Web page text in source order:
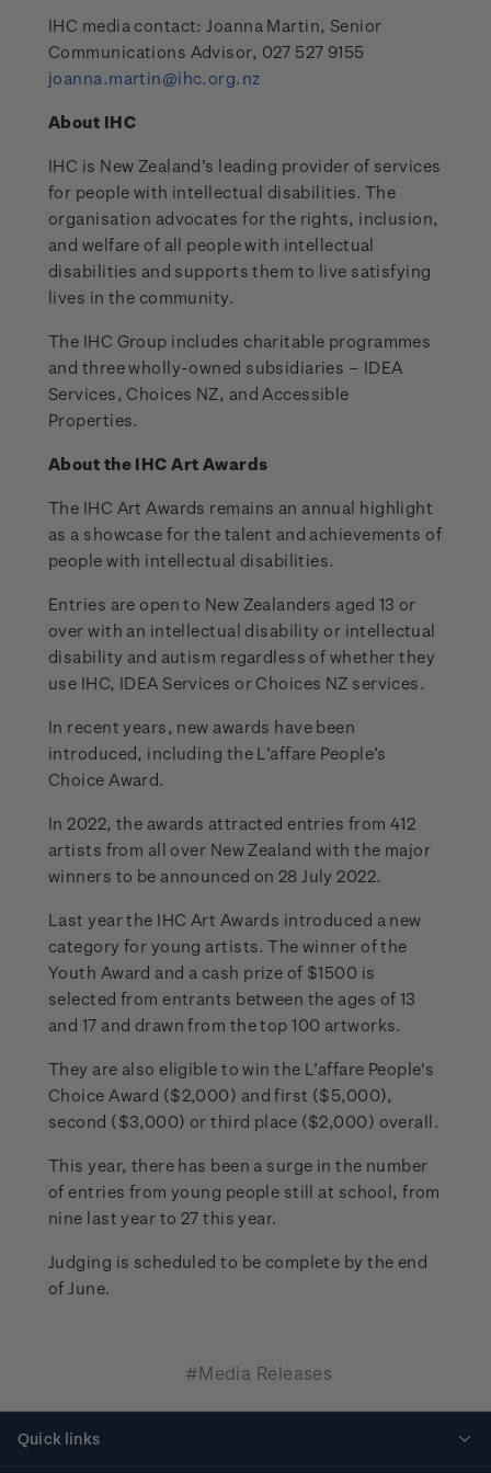
IHC media contact: Joanna Martin, Senior
Communications Advisor, 027 527 9155
joanna.martin@ihc.org.nz
About IHC
IHC is New Zealand’s leading provider of services
for people with intellectual disabilities. The
organisation advocates for the rights, inclusion,
and welfare of all people with intellectual
disabilities and supports them to live satisfying
lives in the community.
The IHC Group includes charitable programmes
and three wholly-owned subsidiaries – IDEA
Services, Choices NZ, and Accessible
Properties.
About the IHC Art Awards
The IHC Art Awards remains an annual highlight
as a showcase for the talent and achievements of
people with intellectual disabilities.
Entries are open to New Zealanders aged 13 or
over with an intellectual disability or intellectual
disability and autism regardless of whether they
use IHC, IDEA Services or Choices NZ services.
In recent years, new awards have been
introduced, including the L’affare People’s
Choice Award.
In 2022, the awards attracted entries from 412
artists from all over New Zealand with the major
winners to be announced on 28 July 2022.
Last year the IHC Art Awards introduced a new
category for young artists. The winner of the
Youth Award and a cash prize of $1500 is
selected from entrants between the ages of 13
and 17 and drawn from the top 100 artworks.
They are also eligible to win the L’affare People's
Choice Award ($2,000) and first ($5,000),
second ($3,000) or third place ($2,000) overall.
This year, there has been a surge in the number
of entries from young people still at school, from
nine last year to 27 this year.
Judging is scheduled to be complete by the end
of June.
#Media Releases
Quick links